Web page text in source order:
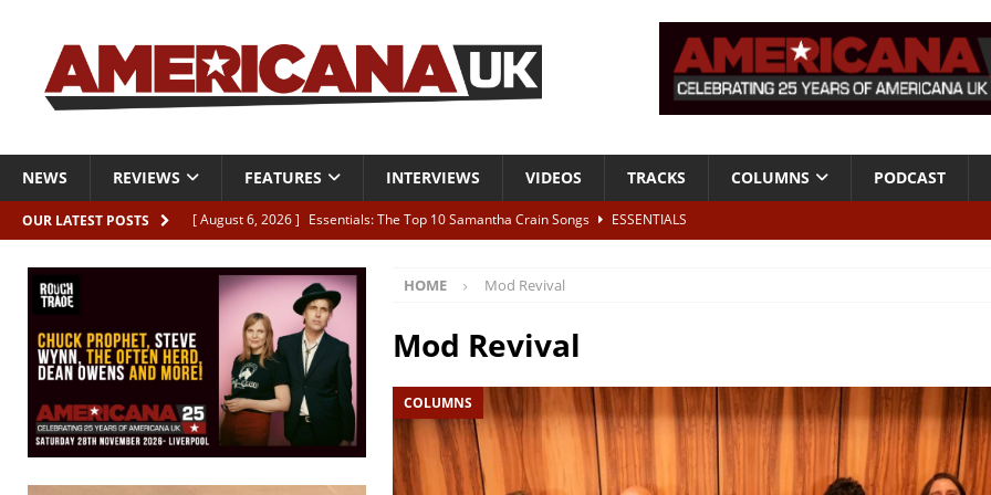
NEWS REVIEWS FEATURES INTERVIEWS VIDEOS TRACKS COLUMNS PODCAST
OUR LATEST POSTS [ August 6, 2026 ] Essentials: The Top 10 Samantha Crain Songs
ESSENTIALS
[ August 6, 2026 ] Live Review: Joshua Ray Walker + Malin Pettersen, The Lower Third, London – 28th July 2026
REVIEWS
[ August 6, 2026 ]
Phil Odgers & John Kettle “The War is Over – The Songs of Phil Ochs Vol 2”
[ August 6, 2026 ]
Freddy Trujillo takes flight with his fifth solo album
HOME Mod Revival
Mod Revival
COLUMNS